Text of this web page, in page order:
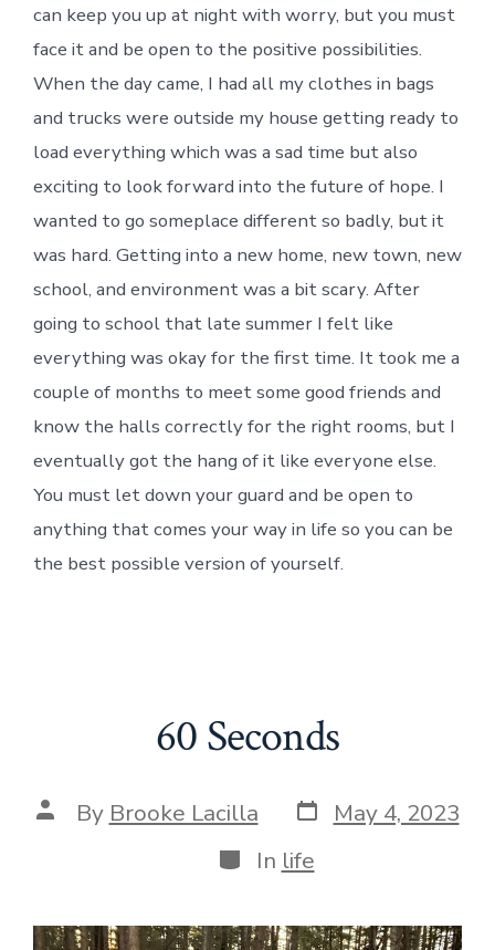
can keep you up at night with worry, but you must
face it and be open to the positive possibilities.
When the day came, I had all my clothes in bags
and trucks were outside my house getting ready to
load everything which was a sad time but also
exciting to look forward into the future of hope. I
wanted to go someplace different so badly, but it
was hard. Getting into a new home, new town, new
school, and environment was a bit scary. After
going to school that late summer I felt like
everything was okay for the first time. It took me a
couple of months to meet some good friends and
know the halls correctly for the right rooms, but I
eventually got the hang of it like everyone else.
You must let down your guard and be open to
anything that comes your way in life so you can be
the best possible version of yourself.
60 Seconds
Post
author
By Brooke Lacilla Post
date
May 4, 2023
Categories
In life